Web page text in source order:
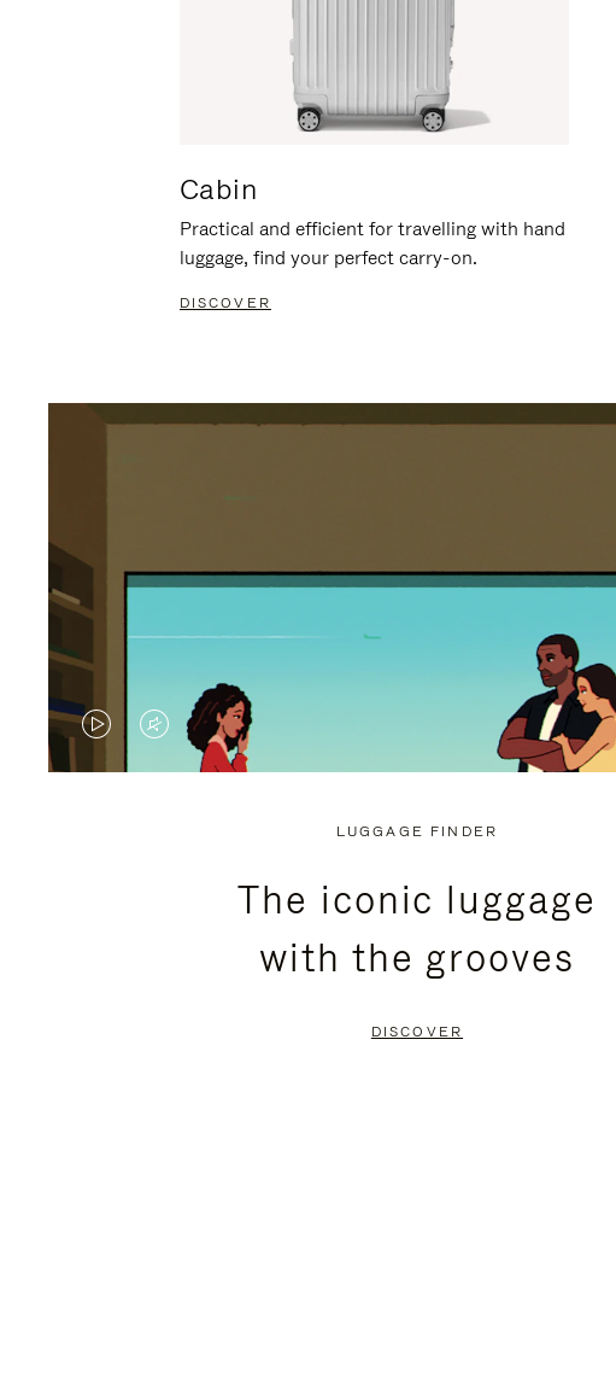
Cabin
Practical and efficient for travelling with hand
luggage, find your perfect carry-on.
DISCOVER
VIDEO
VIDEO
PRESS
LUGGAGE FINDER
The iconic luggage
with the grooves
DISCOVER